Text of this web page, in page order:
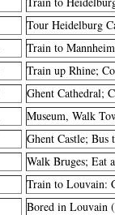
Tour Heidelburg
Train to
Train up Rhine;
Ghent Cathedral;
Museum, Walk
Ghent Castle; Bus
Walk Bruges; Eat
Train to Louvain:
Bored in Louvain